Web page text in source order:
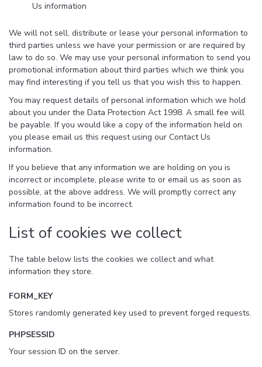
Us information
We will not sell, distribute or lease your personal information to
third parties unless we have your permission or are required by
law to do so. We may use your personal information to send you
promotional information about third parties which we think you
may find interesting if you tell us that you wish this to happen.
You may request details of personal information which we hold
about you under the Data Protection Act 1998. A small fee will
be payable. If you would like a copy of the information held on
you please email us this request using our Contact Us
information.
If you believe that any information we are holding on you is
incorrect or incomplete, please write to or email us as soon as
possible, at the above address. We will promptly correct any
information found to be incorrect.
List of cookies we collect
The table below lists the cookies we collect and what
information they store.
FORM_KEY
Stores randomly generated key used to prevent forged requests.
PHPSESSID
Your session ID on the server.